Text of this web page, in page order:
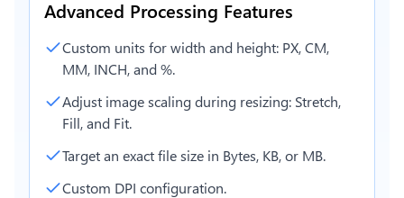
Advanced Processing Features
Custom units for width and height: PX, CM,
MM, INCH, and %.
Adjust image scaling during resizing: Stretch,
Fill, and Fit.
Target an exact file size in Bytes, KB, or MB.
Custom DPI configuration.